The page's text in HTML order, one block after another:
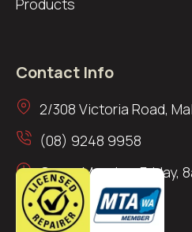
Contact Info
2/308 Victoria Road,
(08) 9248 9958
Open: Monday–Friday,